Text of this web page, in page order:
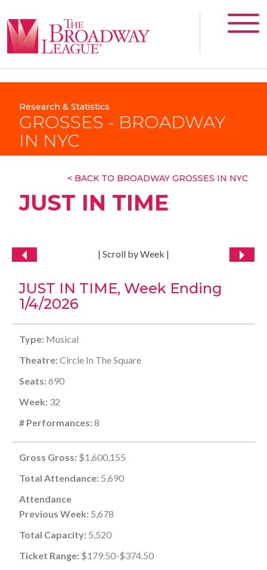
Research & Statistics
GROSSES - BROADWAY
IN NYC
< BACK TO BROADWAY GROSSES IN NYC
JUST IN TIME
| Scroll by Week |
JUST IN TIME, Week Ending
1/4/2026
Type: Musical
Theatre: Circle In The Square
Seats: 690
Week: 32
# Performances: 8
Gross Gross: $1,600,155
Total Attendance: 5,690
Attendance
Previous Week: 5,678
Total Capacity: 5,520
Ticket Range: $179.50-$374.50